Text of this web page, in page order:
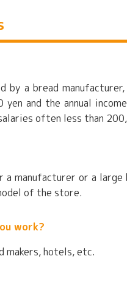
by a bread
yen and the annual
often less than
a manufacturer or a large
of the store.
work?
makers, hotels, etc.